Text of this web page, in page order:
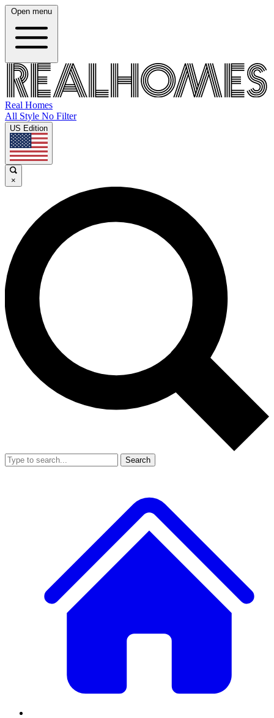
Open menu
Real Homes
All Style No Filter
US Edition
×
Search